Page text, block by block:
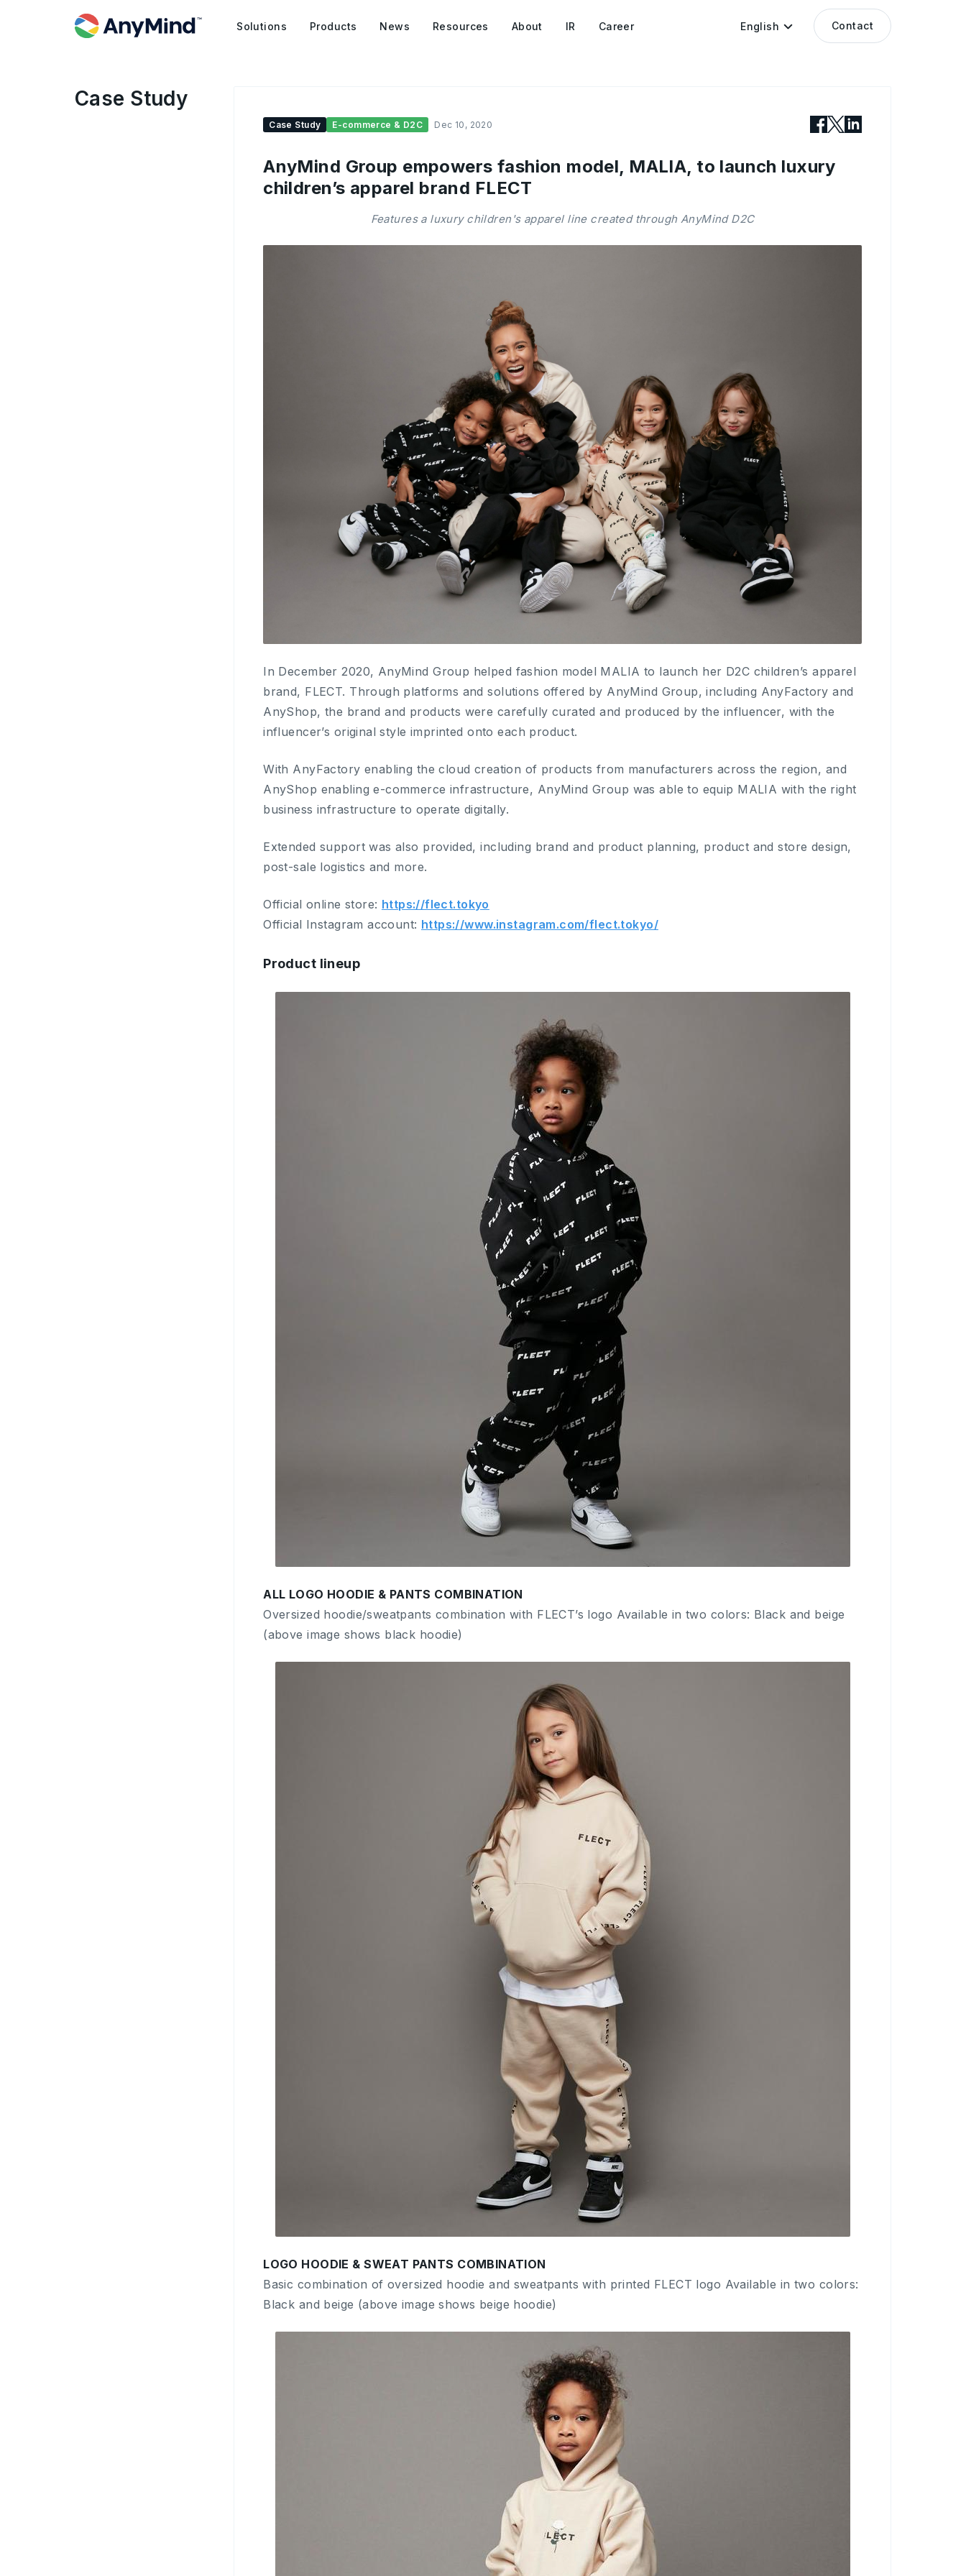
Solutions Products News Resources About IR Career English Contact
Case Study
Case Study E-commerce & D2C Dec 10, 2020
AnyMind Group empowers fashion model, MALIA, to launch luxury
children’s apparel brand FLECT
Features a luxury children's apparel line created through AnyMind D2C
In December 2020, AnyMind Group helped fashion model MALIA to launch her D2C children’s apparel
brand, FLECT. Through platforms and solutions offered by AnyMind Group, including AnyFactory and
AnyShop, the brand and products were carefully curated and produced by the influencer, with the
influencer’s original style imprinted onto each product.
With AnyFactory enabling the cloud creation of products from manufacturers across the region, and
AnyShop enabling e-commerce infrastructure, AnyMind Group was able to equip MALIA with the right
business infrastructure to operate digitally.
Extended support was also provided, including brand and product planning, product and store design,
post-sale logistics and more.
Official online store: https://flect.tokyo
Official Instagram account: https://www.instagram.com/flect.tokyo/
Product lineup
ALL LOGO HOODIE & PANTS COMBINATION
Oversized hoodie/sweatpants combination with FLECT’s logo Available in two colors: Black and beige
(above image shows black hoodie)
LOGO HOODIE & SWEAT PANTS COMBINATION
Basic combination of oversized hoodie and sweatpants with printed FLECT logo Available in two colors:
Black and beige (above image shows beige hoodie)